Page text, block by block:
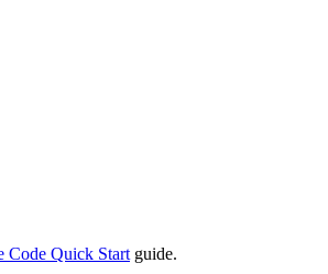
Code Quick Start guide.